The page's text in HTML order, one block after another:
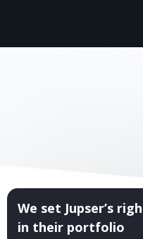
We set Jupser’s
in their portfolio